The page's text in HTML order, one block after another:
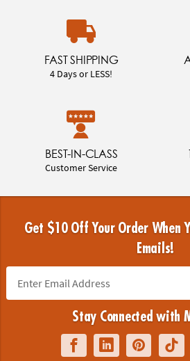
FAST SHIPPING
4 Days or LESS!
BEST-IN-CLASS
Customer Service
Get $10 Off Your Order When
Emails!
Stay Connected with